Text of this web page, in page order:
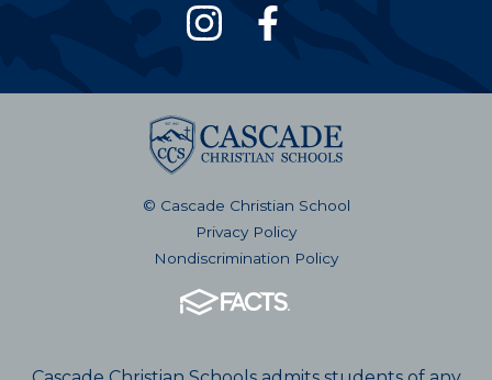
© Cascade Christian School
Privacy Policy
Nondiscrimination Policy